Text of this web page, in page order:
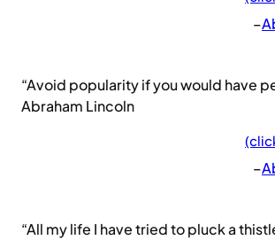
–
“Avoid popularity if you would have
Abraham Lincoln
–
“All my life I have tried to pluck a